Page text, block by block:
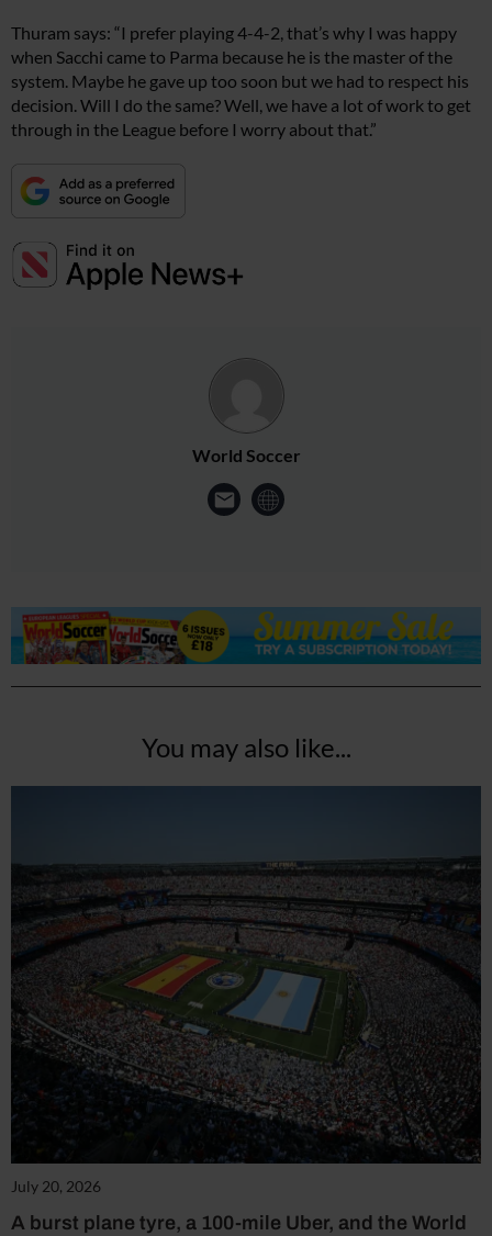
Thuram says: “I prefer playing 4-4-2, that’s why I was happy
when Sacchi came to Parma because he is the master of the
system. Maybe he gave up too soon but we had to respect his
decision. Will I do the same? Well, we have a lot of work to get
through in the League before I worry about that.”
World Soccer
You may also like...
July 20, 2026
A burst plane tyre, a 100-mile Uber, and the World